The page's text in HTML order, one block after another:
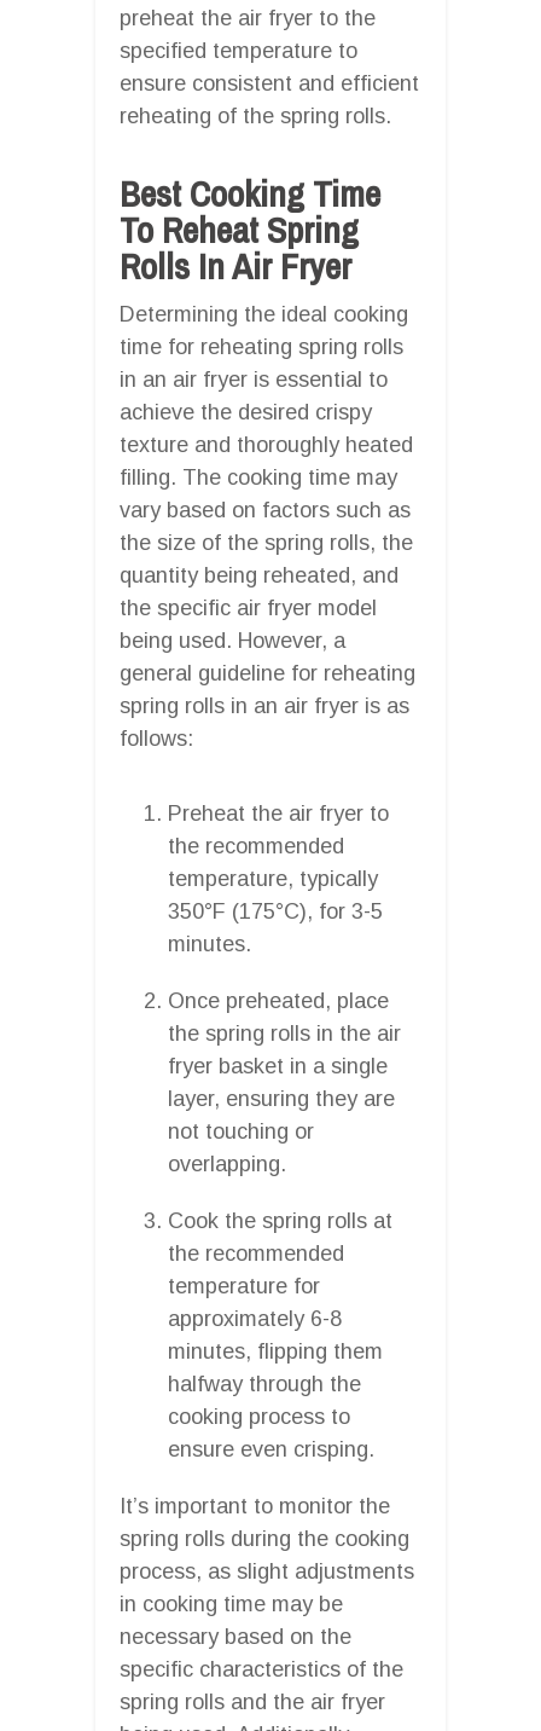
preheat the air fryer to the
specified temperature to
ensure consistent and efficient
reheating of the spring rolls.
Best Cooking Time
To Reheat Spring
Rolls In Air Fryer
Determining the ideal cooking
time for reheating spring rolls
in an air fryer is essential to
achieve the desired crispy
texture and thoroughly heated
filling. The cooking time may
vary based on factors such as
the size of the spring rolls, the
quantity being reheated, and
the specific air fryer model
being used. However, a
general guideline for reheating
spring rolls in an air fryer is as
follows:
Preheat the air fryer to
the recommended
temperature, typically
350°F (175°C), for 3-5
minutes.
Once preheated, place
the spring rolls in the air
fryer basket in a single
layer, ensuring they are
not touching or
overlapping.
Cook the spring rolls at
the recommended
temperature for
approximately 6-8
minutes, flipping them
halfway through the
cooking process to
ensure even crisping.
It’s important to monitor the
spring rolls during the cooking
process, as slight adjustments
in cooking time may be
necessary based on the
specific characteristics of the
spring rolls and the air fryer